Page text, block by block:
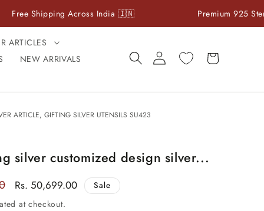
Across India 🇮🇳 Premium 925 Sterling
ARTICLES
NEW ARRIVALS
Log
in
Cart
ARTICLE, GIFTING SILVER UTENSILS SU423
silver customized design silver...
Sale
price
Rs. 50,699.00
Sale
at checkout.